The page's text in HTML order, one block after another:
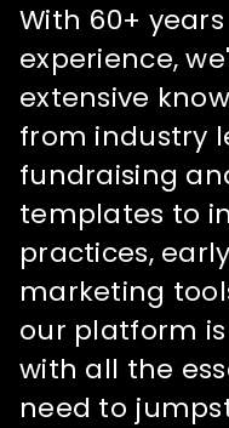
With 60+
experience,
extensive
from industry
fundraising
templates to
practices,
marketing
our platform
with all the
need to